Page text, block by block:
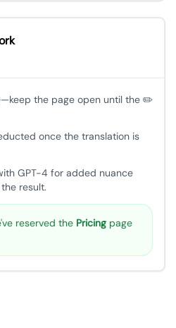
the page open until the ✏️
once the translation is
GPT-4 for added nuance
result.
reserved the Pricing page